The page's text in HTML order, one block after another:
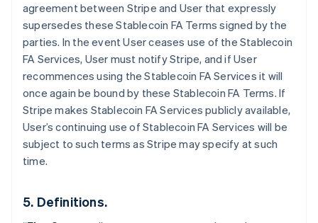
agreement between Stripe and User that expressly
supersedes these Stablecoin FA Terms signed by the
parties. In the event User ceases use of the Stablecoin
FA Services, User must notify Stripe, and if User
recommences using the Stablecoin FA Services it will
once again be bound by these Stablecoin FA Terms. If
Stripe makes Stablecoin FA Services publicly available,
User’s continuing use of Stablecoin FA Services will be
subject to such terms as Stripe may specify at such
time.
5. Definitions.
Australia
English
Austria
Deutsch English
Belgium
Nederlands Français Deutsch English
Brazil
PortuguêsEnglish
Bulgaria
EnglishFrançais